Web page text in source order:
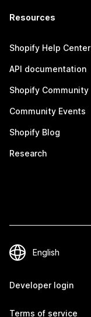
Resources
Shopify Help Center
API documentation
Shopify Community
Community Events
Shopify Blog
Research
Developer login
Terms of service